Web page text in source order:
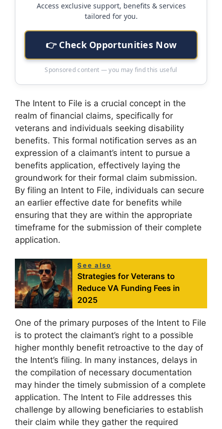
Access exclusive support, benefits & services
tailored for you.
👉 Check Opportunities Now
Sponsored content — you may find this useful
The Intent to File is a crucial concept in the
realm of financial claims, specifically for
veterans and individuals seeking disability
benefits. This formal notification serves as an
expression of a claimant’s intent to pursue a
benefits application, effectively laying the
groundwork for their formal claim submission.
By filing an Intent to File, individuals can secure
an earlier effective date for benefits while
ensuring that they are within the appropriate
timeframe for the submission of their complete
application.
See also
Strategies for Veterans to
Reduce VA Funding Fees in
2025
One of the primary purposes of the Intent to File
is to protect the claimant’s right to a possible
higher monthly benefit retroactive to the day of
the Intent’s filing. In many instances, delays in
the compilation of necessary documentation
may hinder the timely submission of a complete
application. The Intent to File addresses this
challenge by allowing beneficiaries to establish
their claim while they gather the required